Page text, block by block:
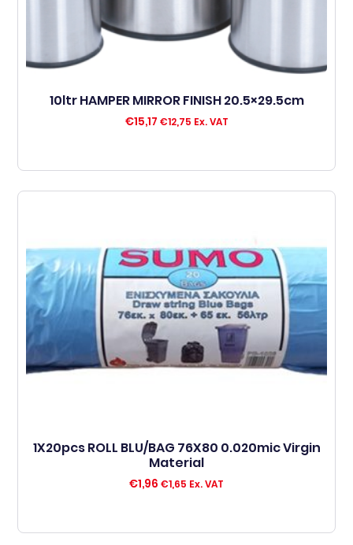
10ltr HAMPER MIRROR FINISH 20.5×29.5cm
€15,17 €12,75 Ex. VAT
1X20pcs ROLL BLU/BAG 76X80 0.020mic Virgin
Material
€1,96 €1,65 Ex. VAT